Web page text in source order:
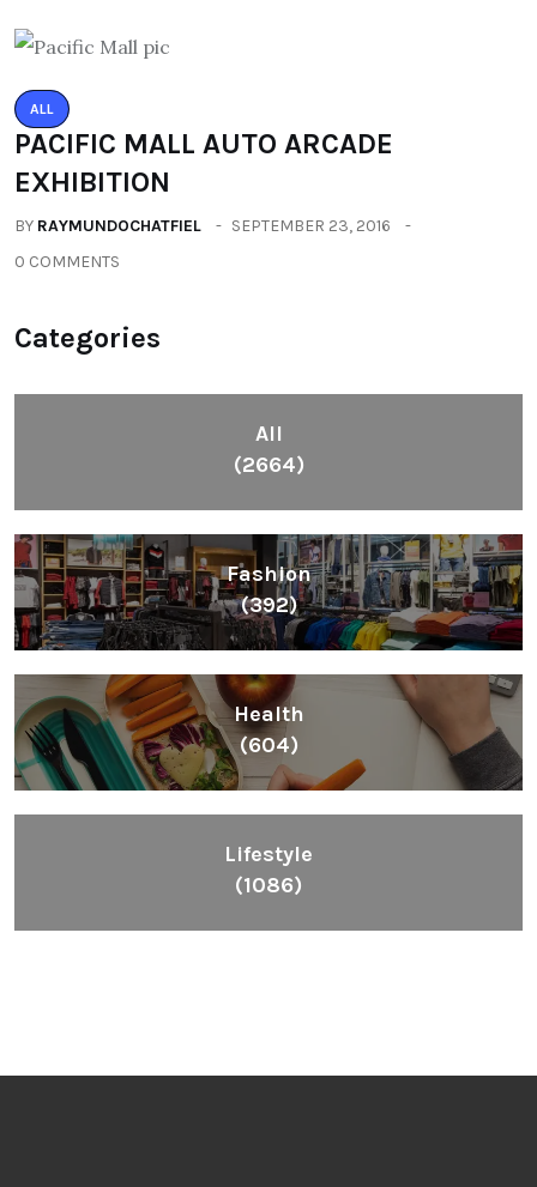
ALL
PACIFIC MALL AUTO ARCADE
EXHIBITION
BY RAYMUNDOCHATFIEL
SEPTEMBER 23, 2016
0 COMMENTS
Categories
All
(2664)
Fashion
(392)
Health
(604)
Lifestyle
(1086)